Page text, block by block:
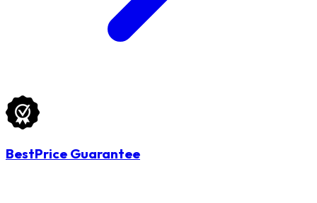
BestPrice Guarantee